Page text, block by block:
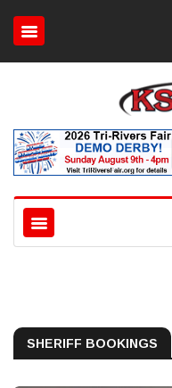
SHERIFF BOOKINGS